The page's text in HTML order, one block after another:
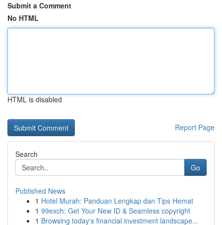
Submit a Comment
No HTML
HTML is disabled
Report Page
Search
Go
Published News
1 Hotel Murah: Panduan Lengkap dan Tips Hemat
1 99exch: Get Your New ID & Seamless copyright
1 Browsing today's financial investment landscape...